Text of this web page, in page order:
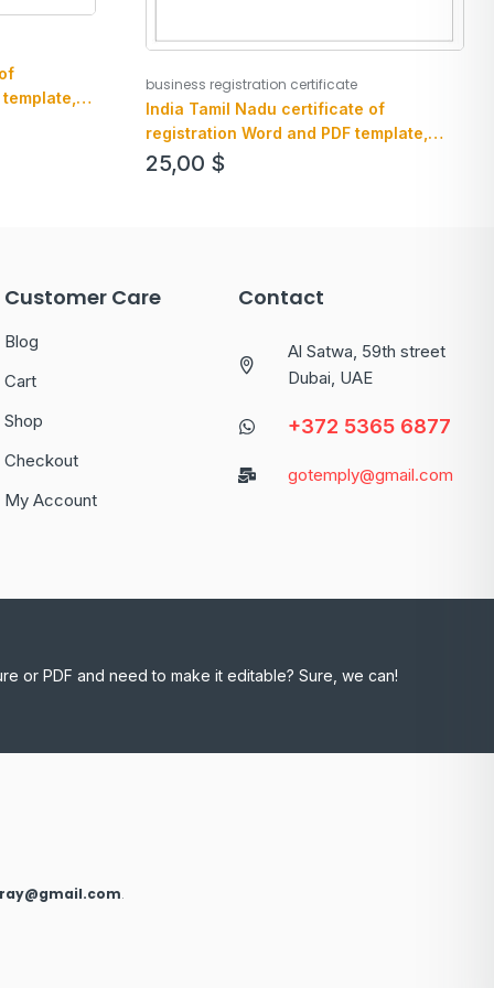
business registration certificate
India Tamil Nadu certificate of
registration Word and PDF template,
version 2
25,00 $
Customer Care
Blog
Cart
Shop
Checkout
My Account
Contact
Al Satwa, 59th street
Dubai, UAE
+372 5365 6877
gotemply@gmail.com
or PDF and need to make it editable? Sure, we can!
.